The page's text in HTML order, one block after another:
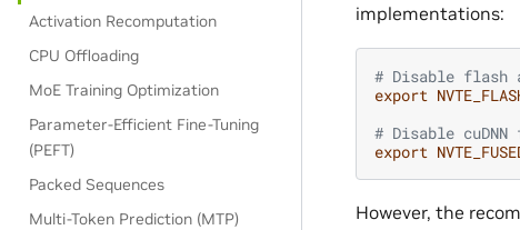
Activation Recomputation
CPU Offloading
MoE Training Optimization
Parameter-Efficient Fine-Tuning
(PEFT)
Packed Sequences
Multi-Token Prediction (MTP)
implementations:
# Disable flash
export
# Disable
export
However, the